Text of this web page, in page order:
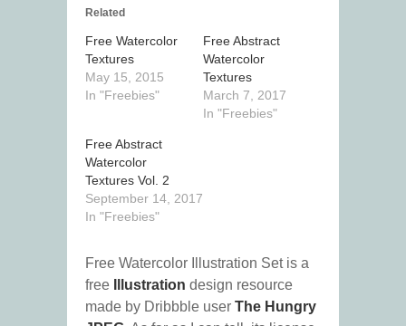
Related
Free Watercolor
Textures
May 15, 2015
In "Freebies"
Free Abstract
Watercolor
Textures
March 7, 2017
In "Freebies"
Free Abstract
Watercolor
Textures Vol. 2
September 14, 2017
In "Freebies"
Free Watercolor Illustration Set is a
free
Illustration design resource
made by Dribbble user The Hungry